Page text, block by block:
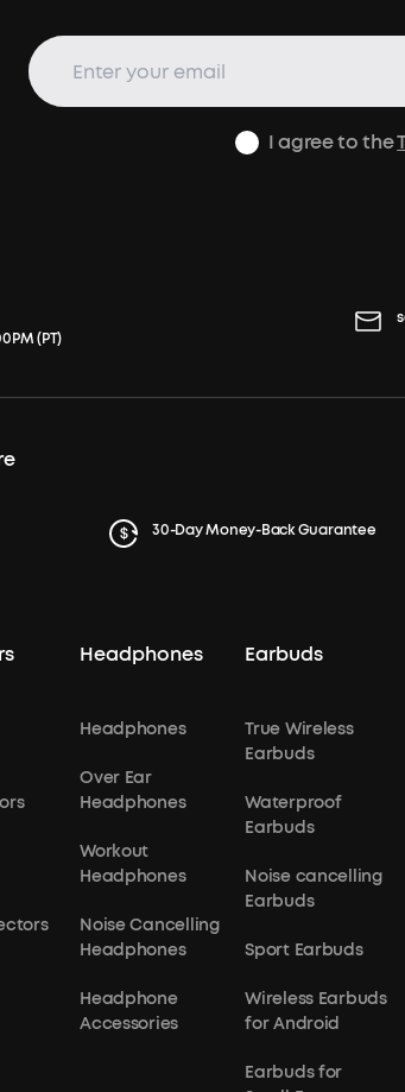
I agree to the
(PT)
30-Day Money-Back Guarantee
Headphones
Headphones
Over Ear
Headphones
Workout
Headphones
Noise Cancelling
Headphones
Headphone
Accessories
Earbuds
True Wireless
Earbuds
Waterproof
Earbuds
Noise cancelling
Earbuds
Sport Earbuds
Wireless Earbuds
for Android
Earbuds for